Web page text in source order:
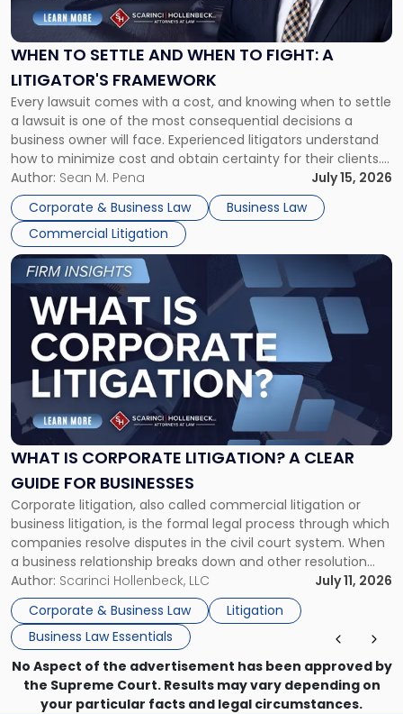
WHEN TO SETTLE AND WHEN TO FIGHT: A
LITIGATOR'S FRAMEWORK
Every lawsuit comes with a cost, and knowing when to settle
a lawsuit is one of the most consequential decisions a
business owner will face. Experienced litigators understand
how to minimize cost and obtain certainty for their clients.
For many business owners, the decision is viewed almost
entirely through a financial lens: What will it cost […]
Author: Sean M. Pena
July 15, 2026
Corporate & Business Law
Business Law
Commercial Litigation
Settle
and
When
Fight:
A
Litigator's
Framework"
WHAT IS CORPORATE LITIGATION? A CLEAR
GUIDE FOR BUSINESSES
Corporate litigation, also called commercial litigation or
business litigation, is the formal legal process through which
companies resolve disputes in the civil court system. When
a business relationship breaks down and other resolution
methods have failed, litigation provides a structured legal
mechanism for asserting rights, recovering damages,
enforcing obligations, and obtaining court-ordered relief.
Unlike criminal […]
Author: Scarinci Hollenbeck, LLC
July 11, 2026
Corporate & Business Law
Litigation
Business Law Essentials
Link
to
post
with
title
"What
Corporate
Litigation?
A
Guide
for
Businesses"
No Aspect of the advertisement has been approved by
the Supreme Court. Results may vary depending on
your particular facts and legal circumstances.